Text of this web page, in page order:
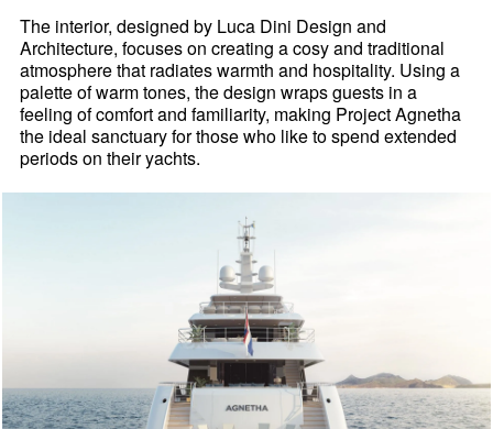
The interior, designed by Luca Dini Design and
Architecture, focuses on creating a cosy and traditional
atmosphere that radiates warmth and hospitality. Using a
palette of warm tones, the design wraps guests in a
feeling of comfort and familiarity, making Project Agnetha
the ideal sanctuary for those who like to spend extended
periods on their yachts.